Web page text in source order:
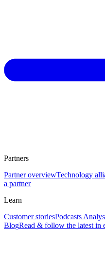
Partners
Partner overviewTechnology
a partner
Learn
Customer storiesPodcasts
BlogRead & follow the latest in